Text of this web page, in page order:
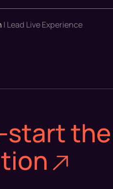
| Lead Live Experience
start the